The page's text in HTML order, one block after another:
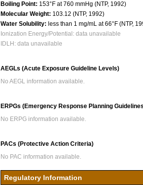
Boiling Point: 153°F at 760 mmHg (NTP, 1992)
Molecular Weight: 103.12 (NTP, 1992)
Water Solubility: less than 1 mg/mL at 66°F (NTP,
Ionization Energy/Potential: data unavailable
IDLH: data unavailable
AEGLs (Acute Exposure Guideline Levels)
No AEGL information available.
ERPGs (Emergency Response Planning
No ERPG information available.
PACs (Protective Action Criteria)
No PAC information available.
Regulatory Information